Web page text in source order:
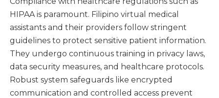
HIPAA is paramount. Filipino virtual medical
assistants and their providers follow stringent
guidelines to protect sensitive patient information.
They undergo continuous training in privacy laws,
data security measures, and healthcare protocols.
Robust system safeguards like encrypted
communication and controlled access prevent